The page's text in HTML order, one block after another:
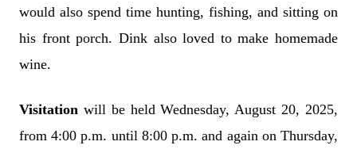
would also spend time hunting, fishing, and sitting on
his front porch. Dink also loved to make homemade
wine.
Visitation will be held Wednesday, August 20, 2025,
from 4:00 p.m. until 8:00 p.m. and again on Thursday,